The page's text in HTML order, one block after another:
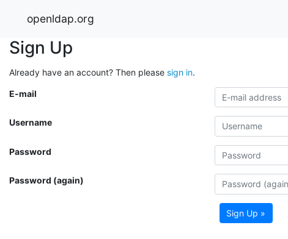
openldap.org
Sign Up
Already have an account? Then please sign in.
E-mail
Username
Password
Password (again)
Sign Up »